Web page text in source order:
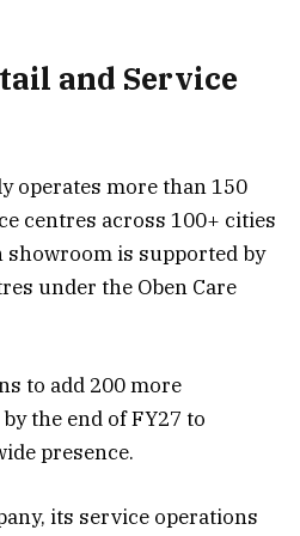
and Service
operates more than 150
centres across 100+ cities
showroom is supported by
under the Oben Care
to add 200 more
the end of FY27 to
presence.
its service operations